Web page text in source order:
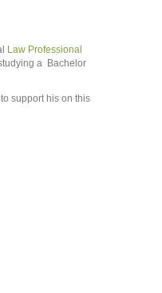
Law Professional
a Bachelor
support his on this